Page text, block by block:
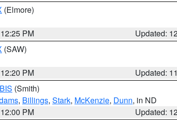
(Elmore)
PM
Updated:
(SAW)
PM
Updated:
BIS (Smith)
, Billings, Stark, McKenzie, Dunn, in ND
PM
Updated: